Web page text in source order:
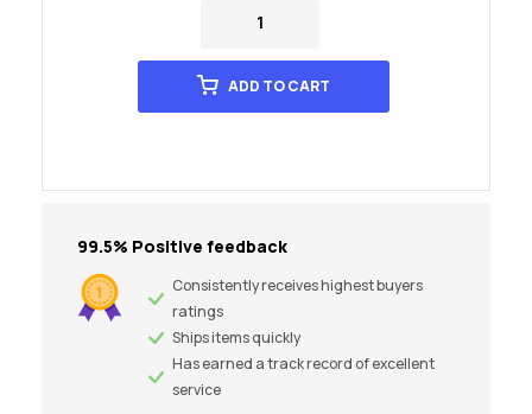
ADD TO CART
99.5% Positive feedback
Consistently receives highest buyers
ratings
Ships items quickly
Has earned a track record of excellent
service